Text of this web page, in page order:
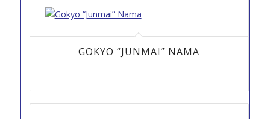
GOKYO “JUNMAI” NAMA